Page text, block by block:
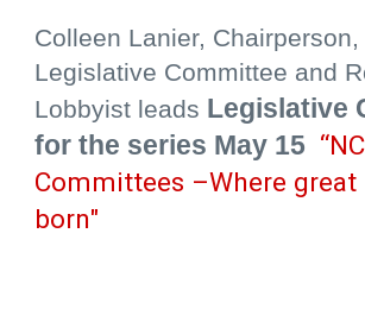
Colleen Lanier, Chairperson,
Legislative Committee and
Lobbyist leads Legislative
for the series May 15
Committees –Where great
born"